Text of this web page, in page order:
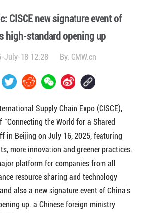
CISCE new signature event of
high-standard opening up
July-18 12:28 By: GMW.cn
Supply Chain Expo (CISCE),
"Connecting the World for a Shared
in Beijing on July 16, 2025, featuring
more innovation and greener practices.
platform for companies from all
resource sharing and technology
also a new signature event of China’s
up. a Chinese foreign ministry